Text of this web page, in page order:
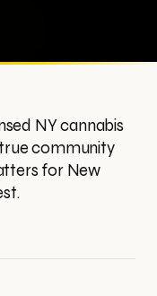
NY cannabis
community
for New